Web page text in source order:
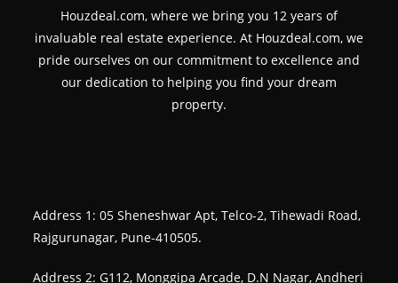
Houzdeal.com, where we bring you 12 years of
invaluable real estate experience. At Houzdeal.com, we
pride ourselves on our commitment to excellence and
our dedication to helping you find your dream
property.
Address 1: 05 Sheneshwar Apt, Telco-2, Tihewadi Road,
Rajgurunagar, Pune-410505.
Address 2: G112, Monggipa Arcade, D.N Nagar, Andheri